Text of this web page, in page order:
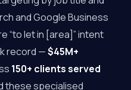
and Google Business
“to let in [area]” intent
record —$45M+
150+ clients served
these specialised